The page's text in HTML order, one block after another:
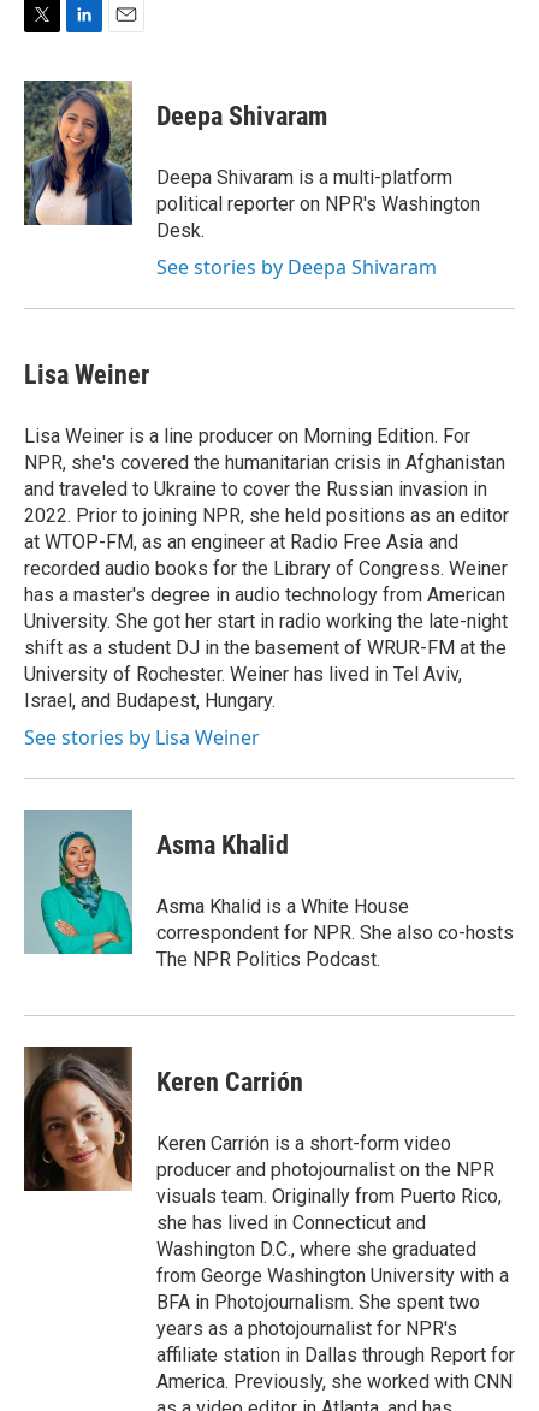
i
t
t
e
r
n
k
e
d
I
n
a
i
l
Deepa Shivaram
Deepa Shivaram is a multi-platform
political reporter on NPR's Washington
Desk.
See stories by Deepa Shivaram
Lisa Weiner
Lisa Weiner is a line producer on Morning Edition. For
NPR, she's covered the humanitarian crisis in Afghanistan
and traveled to Ukraine to cover the Russian invasion in
2022. Prior to joining NPR, she held positions as an editor
at WTOP-FM, as an engineer at Radio Free Asia and
recorded audio books for the Library of Congress. Weiner
has a master's degree in audio technology from American
University. She got her start in radio working the late-night
shift as a student DJ in the basement of WRUR-FM at the
University of Rochester. Weiner has lived in Tel Aviv,
Israel, and Budapest, Hungary.
See stories by Lisa Weiner
Asma Khalid
Asma Khalid is a White House
correspondent for NPR. She also co-hosts
The NPR Politics Podcast.
Keren Carrión
Keren Carrión is a short-form video
producer and photojournalist on the NPR
visuals team. Originally from Puerto Rico,
she has lived in Connecticut and
Washington D.C., where she graduated
from George Washington University with a
BFA in Photojournalism. She spent two
years as a photojournalist for NPR's
affiliate station in Dallas through Report for
America. Previously, she worked with CNN